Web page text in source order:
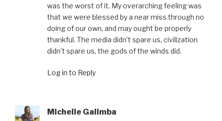
was the worst of it. My overarching feeling was
that we were blessed by a near miss through no
doing of our own, and may ought be properly
thankful. The media didn’t spare us, civilization
didn’t spare us, the gods of the winds did.
Log in to Reply
Michelle Galimba